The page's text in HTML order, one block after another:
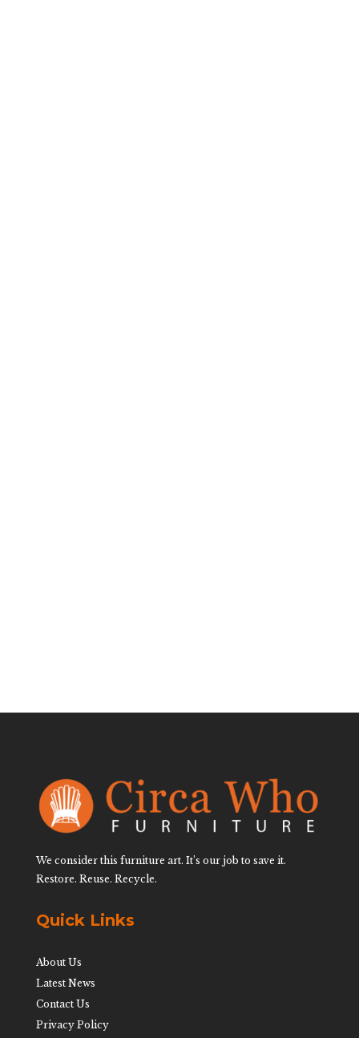
We consider this furniture art. It’s our job to save it.
Restore. Reuse. Recycle.
Quick Links
About Us
Latest News
Contact Us
Privacy Policy